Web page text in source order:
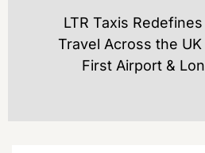
LTR Taxis
Travel Across the
First Airport &